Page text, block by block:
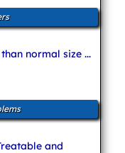
normal size ...
and